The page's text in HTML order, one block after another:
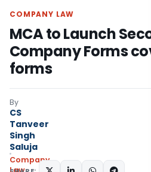
COMPANY LAW
MCA to Launch
Company Forms
forms
By
CS
Tanveer
Singh
Saluja
Company
Law